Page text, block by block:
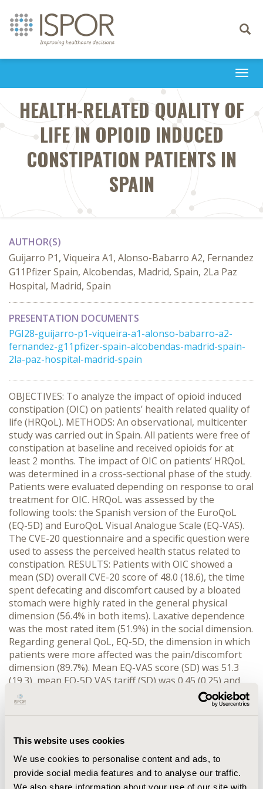
This website uses cookies
We use cookies to personalise content and ads, to
provide social media features and to analyse our traffic.
We also share information about your use of our site with
Toggle
HEALTH-RELATED QUALITY OF
LIFE IN OPIOID INDUCED
CONSTIPATION PATIENTS IN
SPAIN
AUTHOR(S)
Guijarro P1, Viqueira A1, Alonso-Babarro A2, Fernandez
G11Pfizer Spain, Alcobendas, Madrid, Spain, 2La Paz
Hospital, Madrid, Spain
PRESENTATION DOCUMENTS
PGI28-guijarro-p1-viqueira-a1-alonso-babarro-a2-
fernandez-g11pfizer-spain-alcobendas-madrid-spain-
2la-paz-hospital-madrid-spain
OBJECTIVES: To analyze the impact of opioid induced
constipation (OIC) on patients’ health related quality of
life (HRQoL). METHODS: An observational, multicenter
study was carried out in Spain. All patients were free of
constipation at baseline and received opioids for at
least 2 months. The impact of OIC on patients’ HRQoL
was determined in a cross-sectional phase of the study.
Patients were evaluated depending on response to oral
treatment for OIC. HRQoL was assessed by the
following tools: the Spanish version of the EuroQoL
(EQ-5D) and EuroQoL Visual Analogue Scale (EQ-VAS).
The CVE-20 questionnaire and a specific question were
used to assess the perceived health status related to
constipation. RESULTS: Patients with OIC showed a
mean (SD) overall CVE-20 score of 48.0 (18.6), the time
spent defecating and discomfort caused by a bloated
stomach were highly rated in the general physical
dimension (56.4% in both items). Laxative dependence
was the most rated item (51.9%) in the social dimension.
Regarding general QoL, EQ-5D, the dimension in which
patients were more affected was the pain/discomfort
dimension (89.7%). Mean EQ-VAS score (SD) was 51.3
(19.3), mean EQ-5D VAS tariff (SD) was 0.45 (0.25) and
mean EQ-5D TE tariff (SD) was 0.38 (0.40). Overall,
responders to oral laxatives showed a better HRQoL
than non-responders. The CVE-20 questionnaire score
vs. 40.6, respectively, p<0.001). Regarding general QoL,
the EQ-5D anxiety/depression was the only dimension
significantly more affected in non-responders (p=0.003).
Accordingly, responders obtained statistically